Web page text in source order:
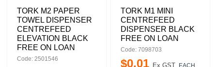
TORK M2 PAPER
TOWEL DISPENSER
CENTREFEED
ELEVATION BLACK
FREE ON LOAN
Code: 2501546
TORK M1 MINI
CENTREFEED
DISPENSER BLACK
FREE ON LOAN
Code: 7098703
$0.01 Ex GST EACH